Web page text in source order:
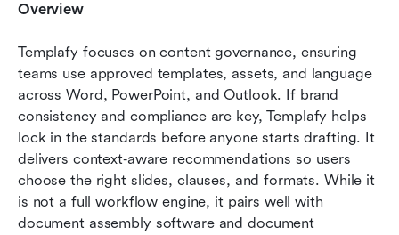
Overview
Templafy focuses on content governance, ensuring
teams use approved templates, assets, and language
across Word, PowerPoint, and Outlook. If brand
consistency and compliance are key, Templafy helps
lock in the standards before anyone starts drafting. It
delivers context‑aware recommendations so users
choose the right slides, clauses, and formats. While it
is not a full workflow engine, it pairs well with
document assembly software and document